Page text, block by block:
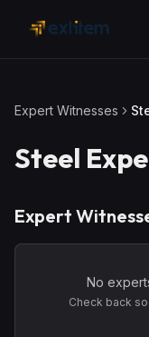
Expert Witnesses
Steel
Expert
No
Check back